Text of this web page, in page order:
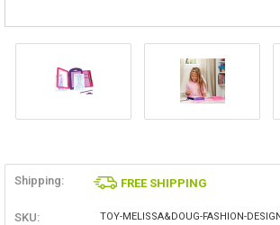
Shipping: FREE SHIPPING
SKU: TOY-MELISSA&DOUG-FASHION-